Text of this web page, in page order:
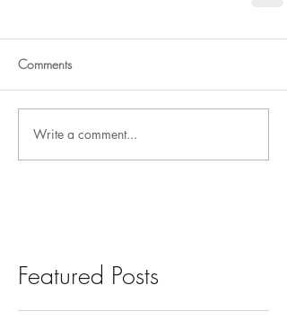
Comments
Write a comment...
Featured Posts